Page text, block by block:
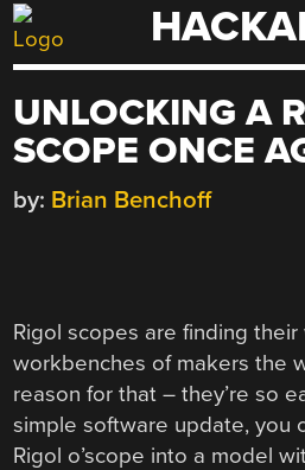
Skip
to
UNLOCKING A
SCOPE ONCE
by: Brian Benchoff
Rigol scopes are finding
workbenches of makers the
reason for that – they’re so
simple software update, you
Rigol o’scope into a model